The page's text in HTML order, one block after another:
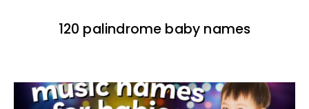
120 palindrome baby names